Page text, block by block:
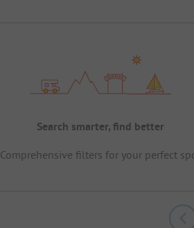
Search smarter, find better
Comprehensive filters for your perfect